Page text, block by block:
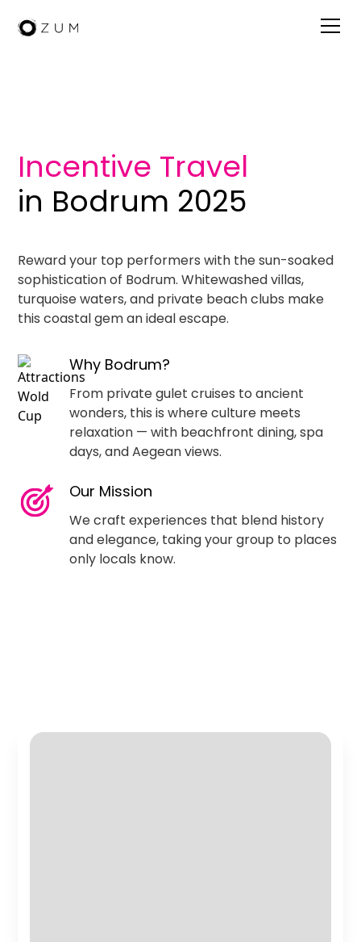
Incentive Travel
in Bodrum 2025
Reward your top performers with the sun-soaked
sophistication of Bodrum. Whitewashed villas,
turquoise waters, and private beach clubs make
this coastal gem an ideal escape.
Why Bodrum?
From private gulet cruises to ancient
wonders, this is where culture meets
relaxation — with beachfront dining, spa
days, and Aegean views.
Our Mission
We craft experiences that blend history
and elegance, taking your group to places
only locals know.